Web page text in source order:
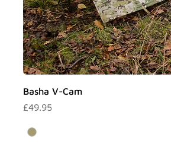
Basha V-Cam
Price
£49.95